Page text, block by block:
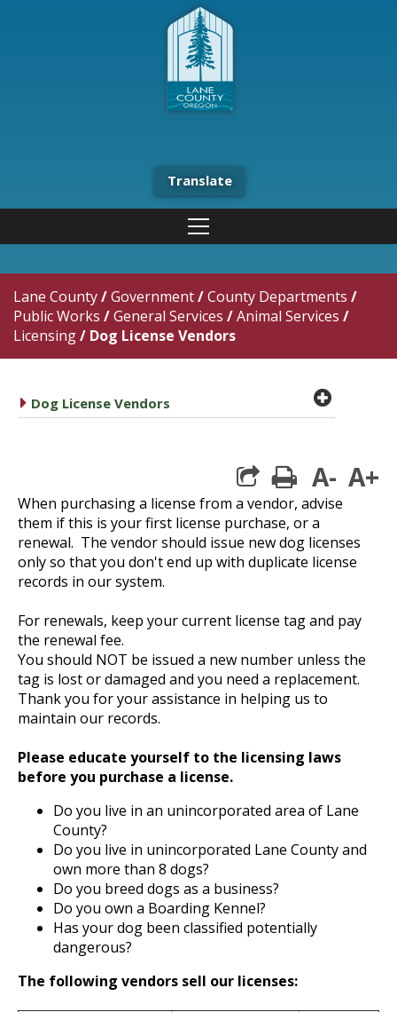
Translate
Lane County/Government/County Departments /
Public Works /General Services /Animal Services /
Licensing/ Dog License Vendors
caret right
Dog License Vendors plus
print
A- A+
When purchasing a license from a vendor, advise
them if this is your first license purchase, or a
renewal. The vendor should issue new dog licenses
only so that you don'tend up with duplicate license
records in our system.
For renewals, keep your current license tag and pay
the renewal fee.
You should NOT be issued a new number unless the
tag is lost or damaged and you need a replacement.
Thank you for your assistance in helping us to
maintain our records.
Please educate yourself to the licensing laws
before you purchase a license.
Do you live in an unincorporated area of Lane
County?
Do you live in unincorporated Lane County and
own more than 8 dogs?
Do you breed dogs as a business?
Do you own a Boarding Kennel?
Has your dog been classified potentially
dangerous?
The following vendors sell our licenses: